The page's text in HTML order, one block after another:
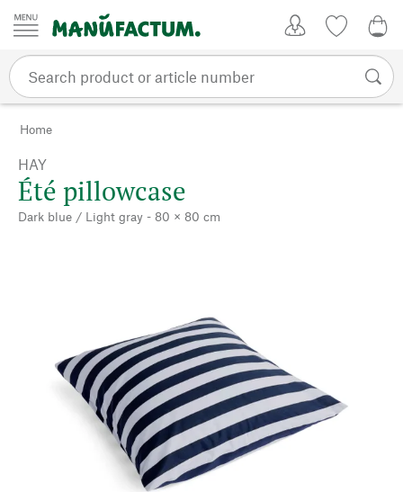
Skip to content
Home
HAY
Été pillowcase
Dark blue / Light gray - 80 × 80 cm